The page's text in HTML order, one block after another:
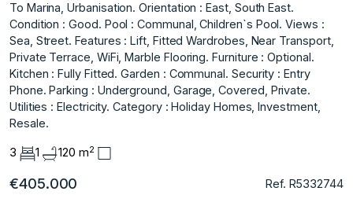
To Marina, Urbanisation. Orientation : East, South East.
Condition : Good. Pool : Communal, Children`s Pool. Views :
Sea, Street. Features : Lift, Fitted Wardrobes, Near Transport,
Private Terrace, WiFi, Marble Flooring. Furniture : Optional.
Kitchen : Fully Fitted. Garden : Communal. Security : Entry
Phone. Parking : Underground, Garage, Covered, Private.
Utilities : Electricity. Category : Holiday Homes, Investment,
Resale.
3 1 120 m2
€405.000 Ref. R5332744